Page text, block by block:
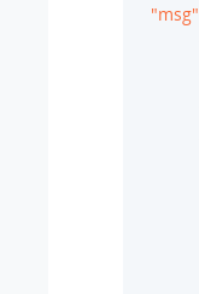
"msg"